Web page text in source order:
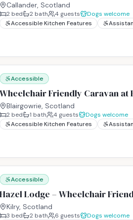
Callander, Scotland
2 bed 2 bath 4 guests
Dogs welcome
Accessible Kitchen Features
Accessible
Wheelchair Friendly Caravan at
Blairgowrie, Scotland
2 bed 1 bath 4 guests
Dogs welcome
Accessible Kitchen Features
Accessible
Hazel Lodge – Wheelchair
Kilry, Scotland
3 bed 2 bath 6 guests
Dogs welcome